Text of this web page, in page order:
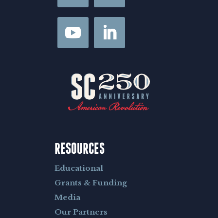
RESOURCES
Educational
Grants & Funding
Media
Our Partners